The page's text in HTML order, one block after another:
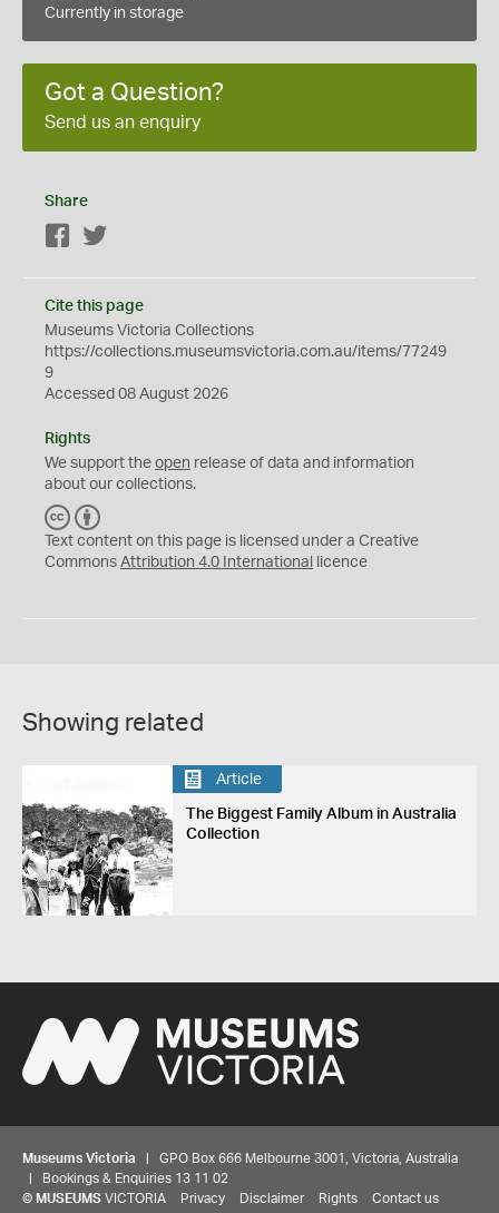
Currently in storage
Got a Question?
Send us an enquiry
Share
Facebook
Cite this page
Museums Victoria Collections
https://collections.museumsvictoria.com.au/items/77249
9
Accessed 08 August 2026
Rights
We support the open release of data and information
about our collections.
C
C
Y
Text content on this page is licensed under a Creative
Commons Attribution 4.0 International licence
Showing related
Article
The Biggest Family Album in Australia
Collection
Museums Victoria | GPO Box 666 Melbourne 3001, Victoria, Australia
| Bookings & Enquiries 13 11 02
© MUSEUMS VICTORIA Privacy Disclaimer Rights Contact us